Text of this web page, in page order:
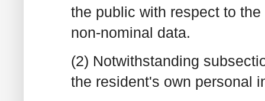
the public with respect to
non-nominal data.
(2) Notwithstanding
the resident's own personal